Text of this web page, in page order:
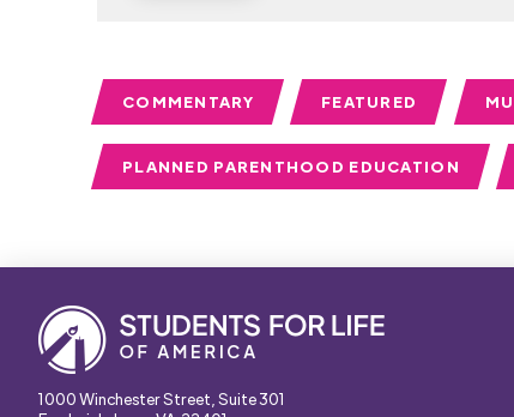
COMMENTARY FEATURED
PLANNED PARENTHOOD EDUCATION
1000 Winchester Street, Suite 301